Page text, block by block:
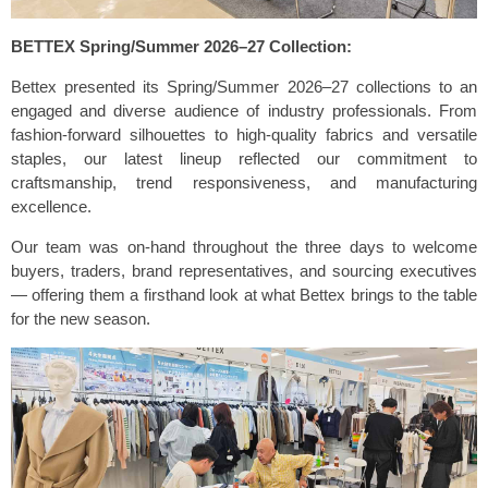
BETTEX Spring/Summer 2026–27 Collection:
Bettex presented its Spring/Summer 2026–27 collections to an
engaged and diverse audience of industry professionals. From
fashion-forward silhouettes to high-quality fabrics and versatile
staples, our latest lineup reflected our commitment to
craftsmanship, trend responsiveness, and manufacturing
excellence.
Our team was on-hand throughout the three days to welcome
buyers, traders, brand representatives, and sourcing executives
— offering them a firsthand look at what Bettex brings to the table
for the new season.